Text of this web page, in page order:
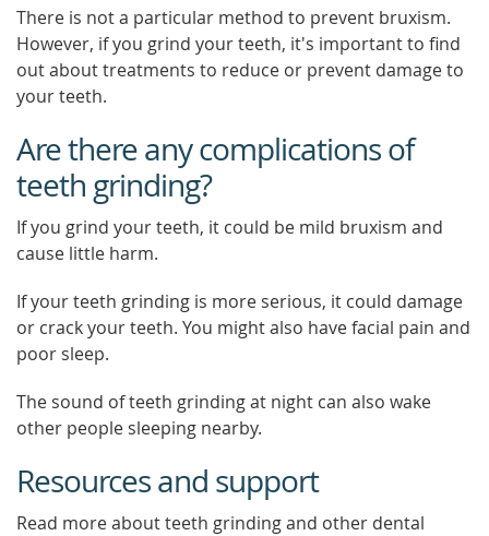
There is not a particular method to prevent bruxism.
However, if you grind your teeth, it's important to find
out about treatments to reduce or prevent damage to
your teeth.
Are there any complications of
teeth grinding?
If you grind your teeth, it could be mild bruxism and
cause little harm.
If your teeth grinding is more serious, it could damage
or crack your teeth. You might also have facial pain and
poor sleep.
The sound of teeth grinding at night can also wake
other people sleeping nearby.
Resources and support
Read more about teeth grinding and other dental